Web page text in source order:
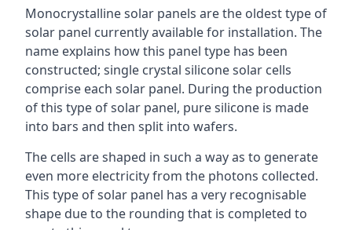
Monocrystalline solar panels are the oldest type of
solar panel currently available for installation. The
name explains how this panel type has been
constructed; single crystal silicone solar cells
comprise each solar panel. During the production
of this type of solar panel, pure silicone is made
into bars and then split into wafers.
The cells are shaped in such a way as to generate
even more electricity from the photons collected.
This type of solar panel has a very recognisable
shape due to the rounding that is completed to